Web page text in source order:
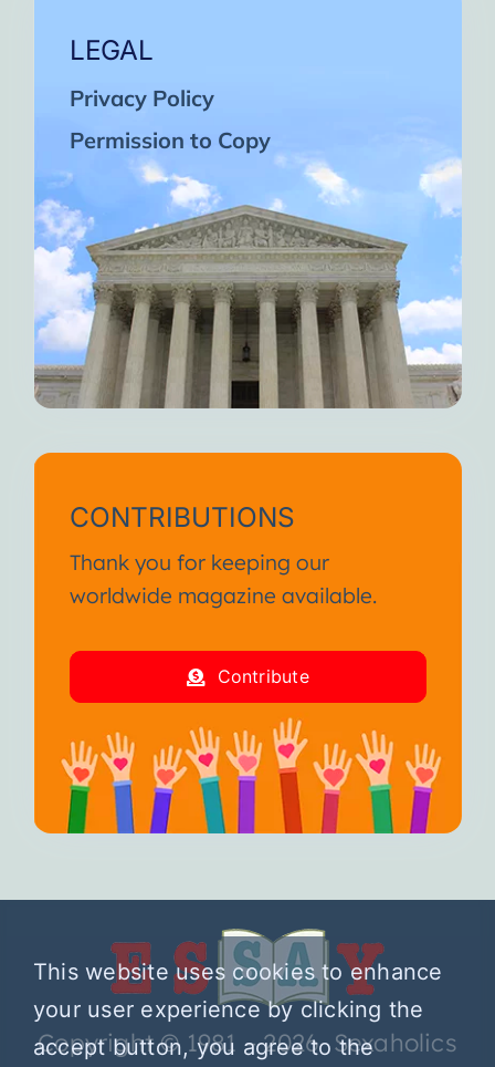
LEGAL
Privacy Policy
Permission to Copy
CONTRIBUTIONS
Thank you for keeping our
worldwide magazine available.
Contribute
Copyright © 1981 – 2026 Sexaholics
This website uses cookies to enhance
your user experience by clicking the
accept button, you agree to the